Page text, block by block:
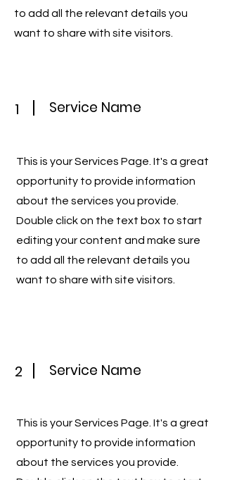
to add all the relevant details you
want to share with site visitors.
1 Service Name
This is your Services Page. It's a great
opportunity to provide information
about the services you provide.
Double click on the text box to start
editing your content and make sure
to add all the relevant details you
want to share with site visitors.
2 Service Name
This is your Services Page. It's a great
opportunity to provide information
about the services you provide.